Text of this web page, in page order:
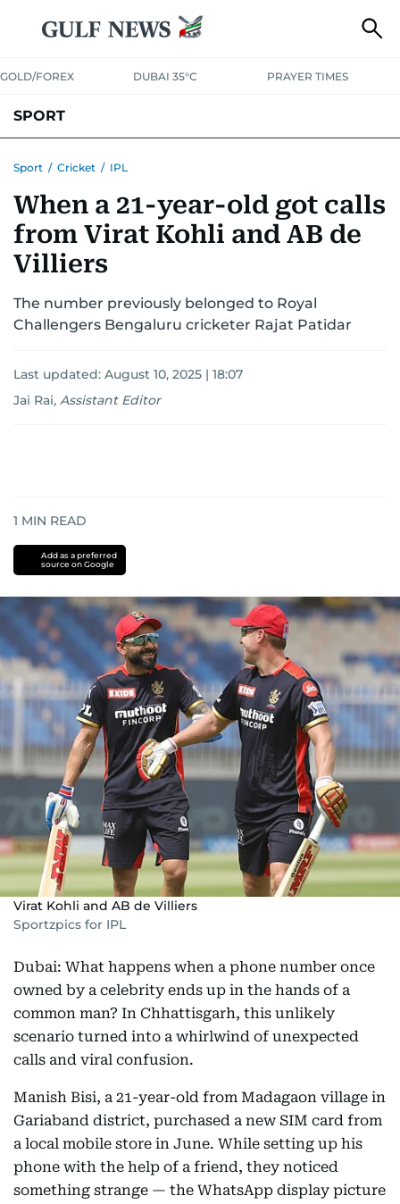
GOLD/FOREX DUBAI 35°C PRAYER TIMES
SPORT
MOTORSPORTTENNISGOLF IN UAEOLYMPICS
Sport / Cricket / IPL
When a 21-year-old got calls
from Virat Kohli and AB de
Villiers
The number previously belonged to Royal
Challengers Bengaluru cricketer Rajat Patidar
Last updated: August 10, 2025 | 18:07
Jai Rai, Assistant Editor
1 MIN READ
Add as a preferred
source on Google
Virat Kohli and AB de Villiers
Sportzpics for IPL
Dubai: What happens when a phone number once
owned by a celebrity ends up in the hands of a
common man? In Chhattisgarh, this unlikely
scenario turned into a whirlwind of unexpected
calls and viral confusion.
Manish Bisi, a 21-year-old from Madagaon village in
Gariaband district, purchased a new SIM card from
a local mobile store in June. While setting up his
phone with the help of a friend, they noticed
something strange — the WhatsApp display picture